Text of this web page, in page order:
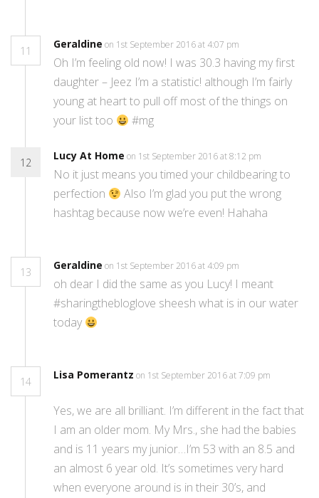
11
Geraldine on 1st September 2016 at 4:07 pm
Oh I’m feeling old now! I was 30.3 having my first
daughter – Jeez I’m a statistic! although I’m fairly
young at heart to pull off most of the things on
your list too
#mg
12
Lucy At Home on 1st September 2016 at 8:12 pm
No it just means you timed your childbearing to
perfection
Also I’m glad you put the wrong
hashtag because now we’re even! Hahaha
13
Geraldine on 1st September 2016 at 4:09 pm
oh dear I did the same as you Lucy! I meant
#sharingthebloglove sheesh what is in our water
today
14
Lisa Pomerantz on 1st September 2016 at 7:09 pm
Yes, we are all brilliant. I’m different in the fact that
I am an older mom. My Mrs., she had the babies
and is 11 years my junior…I’m 53 with an 8.5 and
an almost 6 year old. It’s sometimes very hard
when everyone around is in their 30’s, and